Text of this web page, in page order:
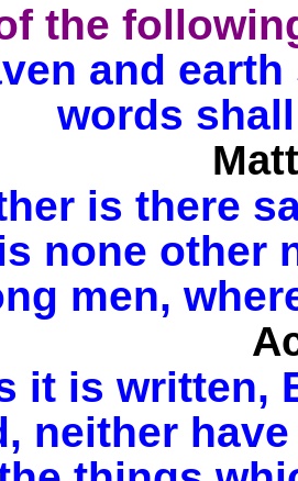
the
and
words
is there
none other
men,
it is written,
neither